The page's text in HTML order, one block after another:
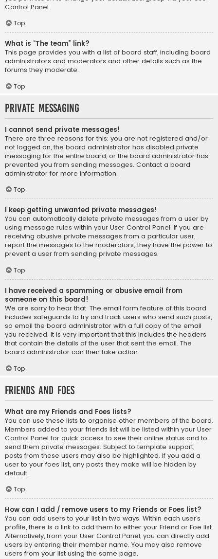
Control Panel.
Top
What is “The team” link?
This page provides you with a list of board staff, including board
administrators and moderators and other details such as the
forums they moderate.
Top
Private Messaging
I cannot send private messages!
There are three reasons for this; you are not registered and/or
not logged on, the board administrator has disabled private
messaging for the entire board, or the board administrator has
prevented you from sending messages. Contact a board
administrator for more information.
Top
I keep getting unwanted private messages!
You can automatically delete private messages from a user by
using message rules within your User Control Panel. If you are
receiving abusive private messages from a particular user,
report the messages to the moderators; they have the power to
prevent a user from sending private messages.
Top
I have received a spamming or abusive email from
someone on this board!
We are sorry to hear that. The email form feature of this board
includes safeguards to try and track users who send such posts,
so email the board administrator with a full copy of the email
you received. It is very important that this includes the headers
that contain the details of the user that sent the email. The
board administrator can then take action.
Top
Friends and Foes
What are my Friends and Foes lists?
You can use these lists to organise other members of the board.
Members added to your friends list will be listed within your User
Control Panel for quick access to see their online status and to
send them private messages. Subject to template support,
posts from these users may also be highlighted. If you add a
user to your foes list, any posts they make will be hidden by
default.
Top
How can I add / remove users to my Friends or Foes list?
You can add users to your list in two ways. Within each user’s
profile, there is a link to add them to either your Friend or Foe list.
Alternatively, from your User Control Panel, you can directly add
users by entering their member name. You may also remove
users from your list using the same page.